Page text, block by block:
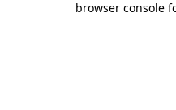
browser console